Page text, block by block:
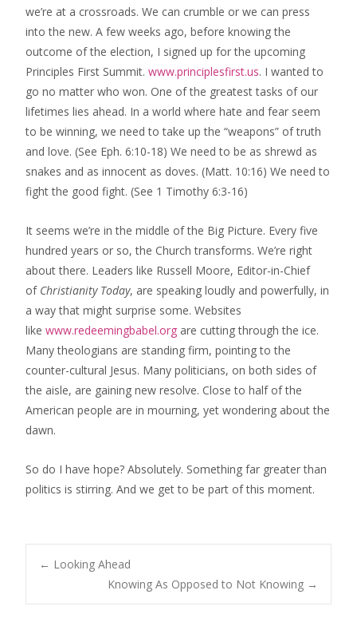
we’re at a crossroads. We can crumble or we can p​ress
into the new. A few weeks ago, ​before knowing the
outcome of the election, I signed up for the upcoming
Principles First Summit. www.principlesfirst.us. I wanted to
go no matter who won​. ​One of the greatest tasks of our
lifetimes ​lies ahead. In a world where hate and fear seem
to be winning, we need to take up the “weapons” of truth
and love. ​(See Eph. 6:10-18) We need to be as shrewd as
snakes and as innocent as doves. (Matt. 10:16) We need to
fight the good fight. (See 1 Timothy 6:3-16)
It seems we’re in the middle of the Big Picture. Every five
hundred years or so, the Church transforms. We’re right
about there. Leaders like Russell Moore, Editor-in-Chief
of Christianity Today, ​are speaking loudly and powerfully, in
a way that might surprise some. ​Websites
like www.redeemingbabel.org are cutting through ​the ice.
Many theologians are standing firm, pointing to the
counter-cultural Jesus. Many politicians​, on both sides of
the aisle, are gaining new resolve. ​Close to half of the
American people are in mourning, yet wondering about the
dawn.
So do I have hope? ​Absolutely.​ Something far greater than
politics is stirring. ​And we get to be part of this moment.
Post
← Looking Ahead
Knowing As Opposed to Not Knowing →